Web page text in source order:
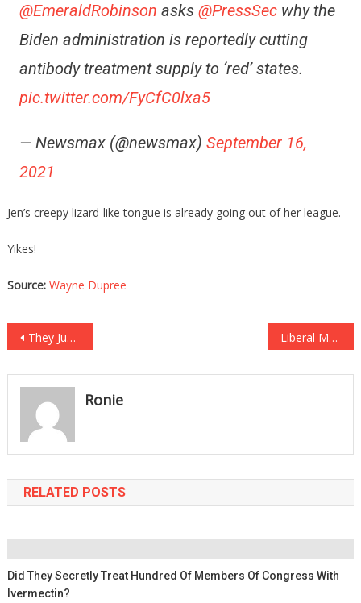
@EmeraldRobinson asks @PressSecwhy the
Biden administration is reportedly cutting
antibody treatment supply to ‘red’ states.
pic.twitter.com/FyCfC0lxa5
— Newsmax (@newsmax) September 16,
2021
Jen’s creepy lizard-like tongue is already going out of her league.
Yikes!
Source: Wayne Dupree
Post
navigation
They Just Proved That Pelosi Was In On It With Mindless Milley! Liberal Mayor Has Been CAUGHT Breaking Her Own COVID Rules!
Ronie
RELATED POSTS
Did They Secretly Treat Hundred Of Members Of Congress With
Ivermectin?